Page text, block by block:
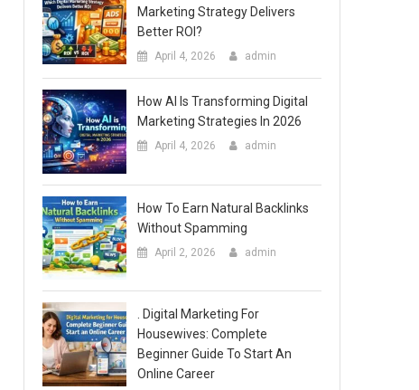
Marketing Strategy Delivers
Better ROI?
April 4, 2026 admin
How AI Is Transforming Digital
Marketing Strategies In 2026
April 4, 2026 admin
How To Earn Natural Backlinks
Without Spamming
April 2, 2026 admin
. Digital Marketing For
Housewives: Complete
Beginner Guide To Start An
Online Career